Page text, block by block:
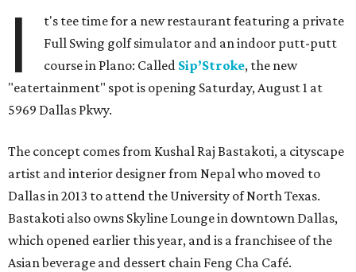
I
t's tee time for a new restaurant featuring a private
Full Swing golf simulator and an indoor putt-putt
course in Plano: Called Sip’Stroke, the new
"eatertainment" spot is opening Saturday, August 1 at
5969 Dallas Pkwy.
The concept comes from Kushal Raj Bastakoti, a cityscape
artist and interior designer from Nepal who moved to
Dallas in 2013 to attend the University of North Texas.
Bastakoti also owns Skyline Lounge in downtown Dallas,
which opened earlier this year, and is a franchisee of the
Asian beverage and dessert chain Feng Cha Café.